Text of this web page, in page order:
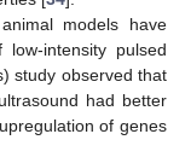
models have
intensity pulsed
study observed that
had better
of genes